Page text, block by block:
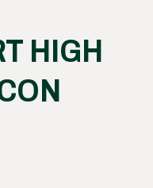
HIGH